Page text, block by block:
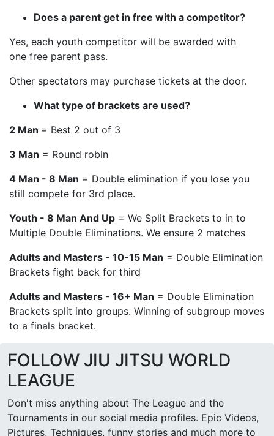
Does a parent get in free with a competitor?
Yes, each youth competitor will be awarded with
one free parent pass.
Other spectators may purchase tickets at the door.
What type of brackets are used?
2 Man = Best 2 out of 3
3 Man = Round robin
4 Man - 8 Man = Double elimination if you lose you
still compete for 3rd place.
Youth - 8 Man And Up = We Split Brackets to in to
Multiple Double Eliminations. We ensure 2 matches
Adults and Masters - 10-15 Man = Double Elimination
Brackets fight back for third
Adults and Masters - 16+ Man = Double Elimination
Brackets split into groups. Winning of subgroup moves
to a finals bracket.
FOLLOW JIU JITSU WORLD
LEAGUE
Don't miss anything about The League and the
Tournaments in our social media profiles. Epic Videos,
Pictures, Techniques, funny stories and much more to